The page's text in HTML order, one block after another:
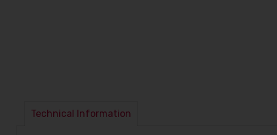
Technical Information